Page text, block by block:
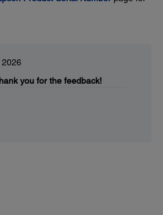
you for the feedback!